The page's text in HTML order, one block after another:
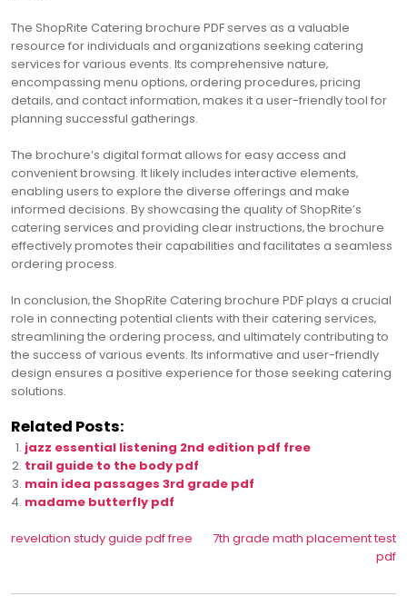
The ShopRite Catering brochure PDF serves as a valuable
resource for individuals and organizations seeking catering
services for various events. Its comprehensive nature‚
encompassing menu options‚ ordering procedures‚ pricing
details‚ and contact information‚ makes it a user-friendly tool for
planning successful gatherings.
The brochure’s digital format allows for easy access and
convenient browsing. It likely includes interactive elements‚
enabling users to explore the diverse offerings and make
informed decisions. By showcasing the quality of ShopRite’s
catering services and providing clear instructions‚ the brochure
effectively promotes their capabilities and facilitates a seamless
ordering process.
In conclusion‚ the ShopRite Catering brochure PDF plays a crucial
role in connecting potential clients with their catering services‚
streamlining the ordering process‚ and ultimately contributing to
the success of various events. Its informative and user-friendly
design ensures a positive experience for those seeking catering
solutions.
Related Posts:
jazz essential listening 2nd edition pdf free
trail guide to the body pdf
main idea passages 3rd grade pdf
madame butterfly pdf
Post
revelation study guide pdf free
7th grade math placement test
pdf